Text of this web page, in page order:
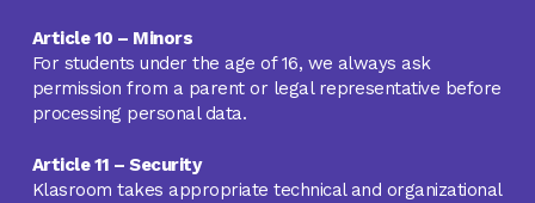
Article 10 – Minors
For students under the age of 16, we always ask
permission from a parent or legal representative before
processing personal data.
Article 11 – Security
Klasroom takes appropriate technical and organizational